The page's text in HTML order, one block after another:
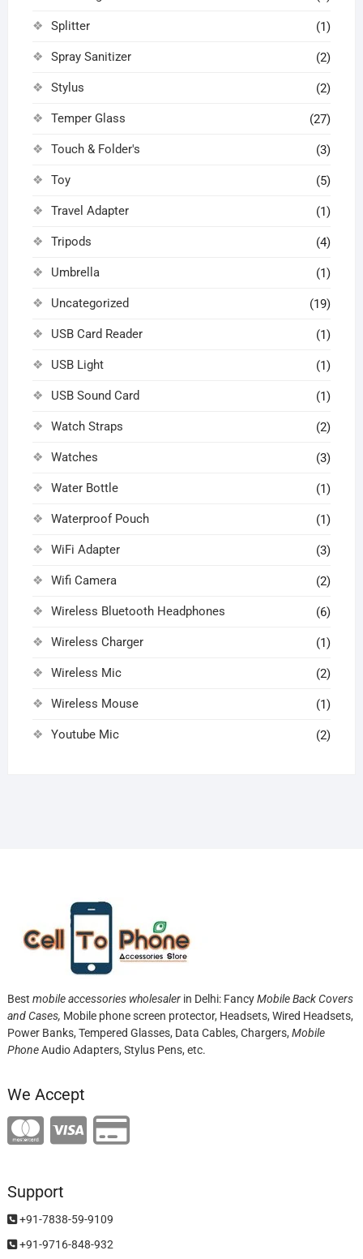
Splitter (1)
Spray Sanitizer (2)
Stylus (2)
Temper Glass (27)
Touch & Folder's (3)
Toy (5)
Travel Adapter (1)
Tripods (4)
Umbrella (1)
Uncategorized (19)
USB Card Reader (1)
USB Light (1)
USB Sound Card (1)
Watch Straps (2)
Watches (3)
Water Bottle (1)
Waterproof Pouch (1)
WiFi Adapter (3)
Wifi Camera (2)
Wireless Bluetooth Headphones (6)
Wireless Charger (1)
Wireless Mic (2)
Wireless Mouse (1)
Youtube Mic (2)
Best mobile accessories wholesalerin Delhi: FancyMobile Back Covers
and Cases, Mobile phone screen protector, Headsets, Wired Headsets,
Power Banks, Tempered Glasses, Data Cables, Chargers, Mobile
PhoneAudio Adapters, Stylus Pens, etc.
We Accept
Support
+91-7838-59-9109
+91-9716-848-932